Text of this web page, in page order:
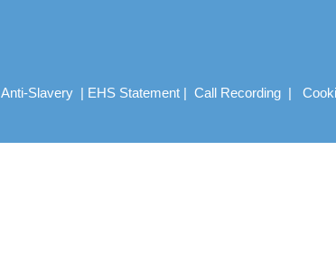
Anti-Slavery| EHS Statement| Call Recording|